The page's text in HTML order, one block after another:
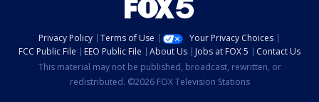
Privacy Policy Terms of Use
Your Privacy Choices
FCC Public File
EEO Public File About Us Jobs at FOX 5
Contact Us
This material may not be published, broadcast, rewritten, or
redistributed. ©2026 FOX Television Stations